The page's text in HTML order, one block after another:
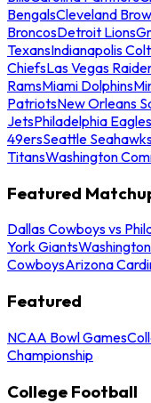
BengalsCleveland
BroncosDetroit Lions
TexansIndianapolis
ChiefsLas Vegas
RamsMiami Dolphins
PatriotsNew Orleans
JetsPhiladelphia Eagles
49ersSeattle
TitansWashington
Featured
Dallas Cowboys vs
York Giants
CowboysArizona
Featured
NCAA Bowl Games
Championship
College Football